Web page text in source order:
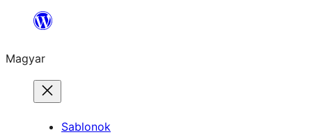
Ugrás
tartalomhoz
Magyar
Sablonok